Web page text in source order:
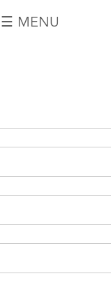
☰ MENU